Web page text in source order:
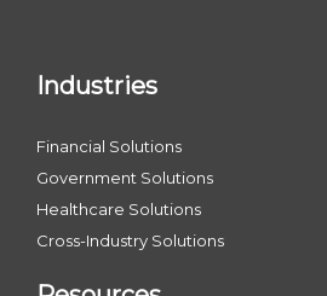
Industries
Financial Solutions
Government Solutions
Healthcare Solutions
Cross-Industry Solutions